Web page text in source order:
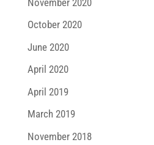
October 2020
June 2020
April 2020
April 2019
March 2019
November 2018